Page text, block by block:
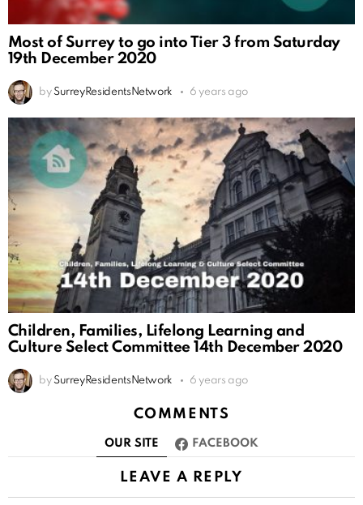
Most of Surrey to go into Tier 3 from Saturday
19th December 2020
by SurreyResidentsNetwork 6 years ago
Children, Families, Lifelong Learning and
Culture Select Committee 14th December 2020
by SurreyResidentsNetwork 6 years ago
COMMENTS
OUR SITE FACEBOOK
LEAVE A REPLY